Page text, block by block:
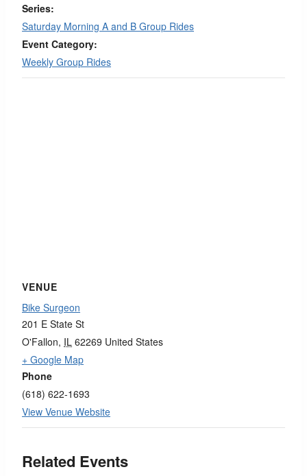
Series:
Saturday Morning A and B Group Rides
Event Category:
Weekly Group Rides
VENUE
Bike Surgeon
201 E State St
O'Fallon, IL 62269 United States
+ Google Map
Phone
(618) 622-1693
View Venue Website
Related Events